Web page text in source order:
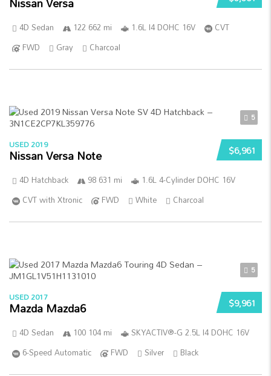
4D Sedan 122 662 mi 1.6L I4 DOHC 16V
CVT
FWD
Gray Charcoal
5
$6,961
USED 2019
Nissan Versa Note
4D Hatchback 98 631 mi
1.6L 4-Cylinder DOHC 16V
CVT with Xtronic
FWD White Charcoal
5
$9,961
USED 2017
Mazda Mazda6
4D Sedan 100 104 mi
SKYACTIV®-G 2.5L I4 DOHC 16V
6-Speed Automatic
FWD Silver Black